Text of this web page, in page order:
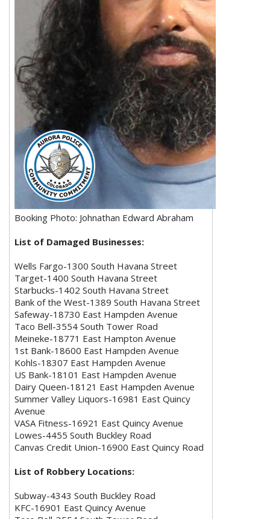
Booking Photo: Johnathan Edward Abraham
List of Damaged Businesses:
Wells Fargo-1300 South Havana Street
Target-1400 South Havana Street
Starbucks-1402 South Havana Street
Bank of the West-1389 South Havana Street
Safeway-18730 East Hampden Avenue
Taco Bell-3554 South Tower Road
Meineke-18771 East Hampton Avenue
1st Bank-18600 East Hampden Avenue
Kohls-18307 East Hampden Avenue
US Bank-18101 East Hampden Avenue
Dairy Queen-18121 East Hampden Avenue
Summer Valley Liquors-16981 East Quincy
Avenue
VASA Fitness-16921 East Quincy Avenue
Lowes-4455 South Buckley Road
Canvas Credit Union-16900 East Quincy Road
List of Robbery Locations:
Subway-4343 South Buckley Road
KFC-16901 East Quincy Avenue